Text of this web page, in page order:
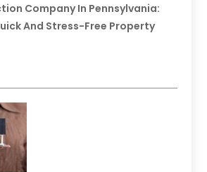
Company In Pennsylvania:
And Stress-Free Property